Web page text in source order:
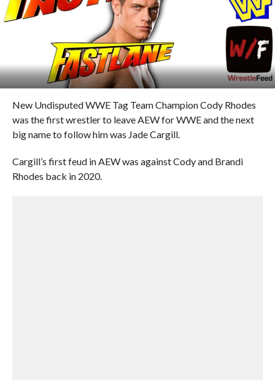
New Undisputed WWE Tag Team Champion Cody Rhodes
was the first wrestler to leave AEW for WWE and the next
big name to follow him was Jade Cargill.
Cargill’s first feud in AEW was against Cody and Brandi
Rhodes back in 2020.